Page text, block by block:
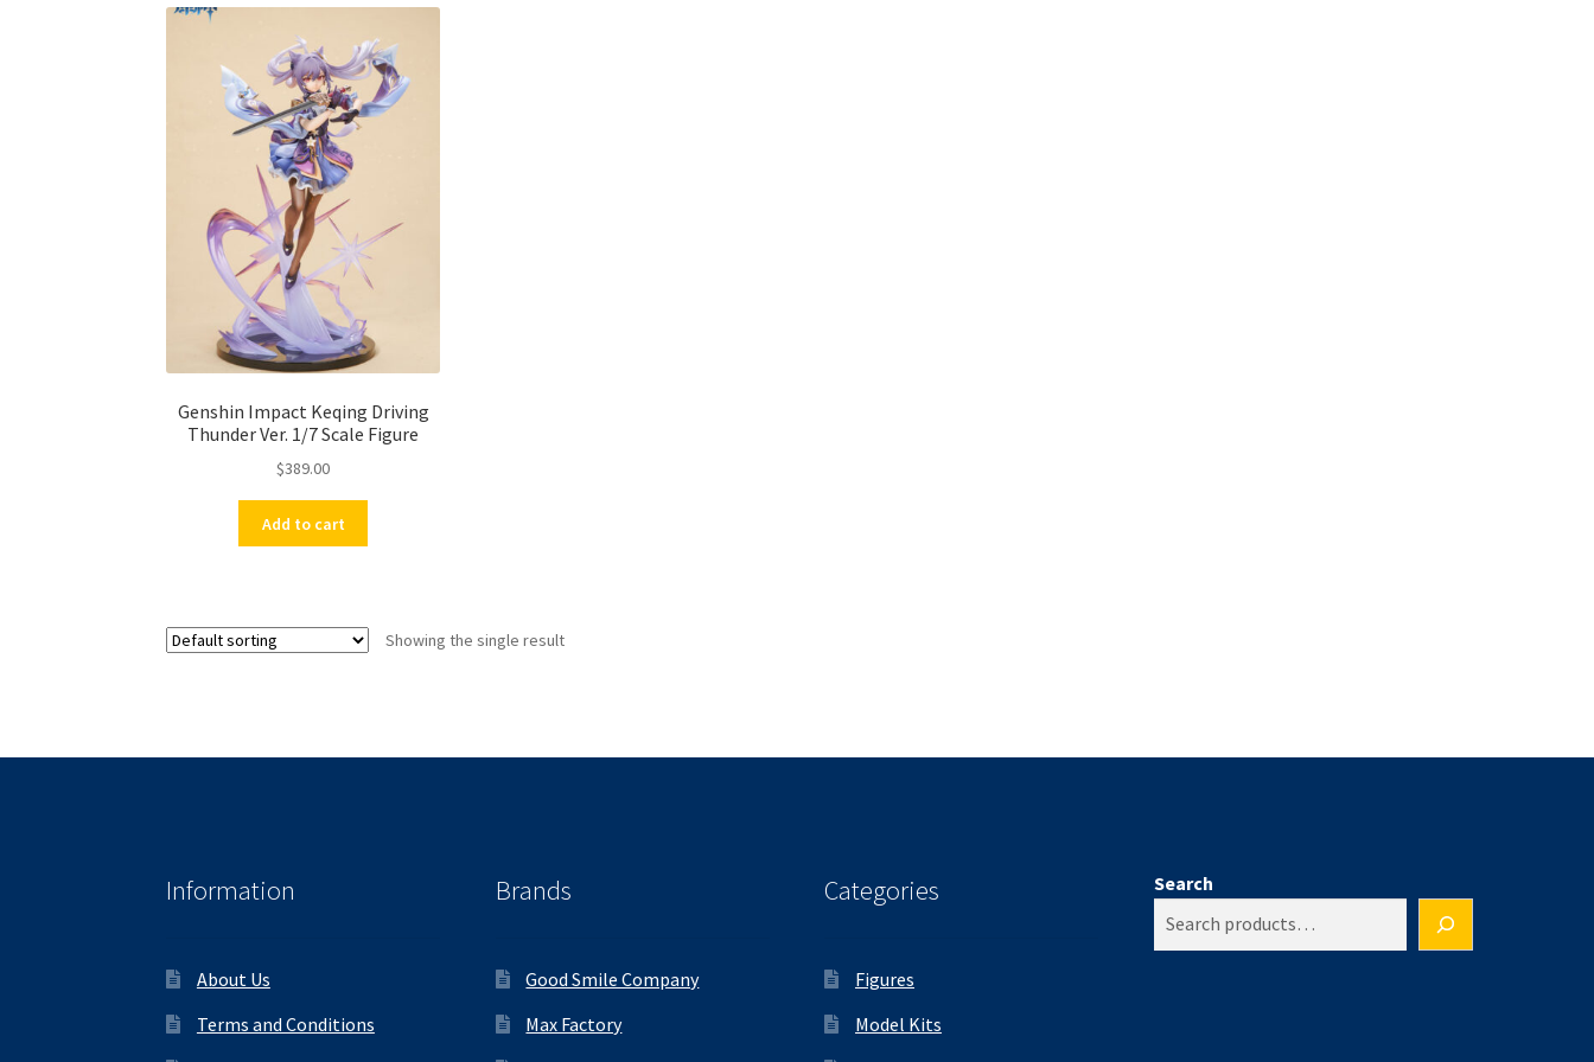
Genshin Impact Keqing Driving
Thunder Ver. 1/7 Scale Figure
$389.00
Add to cart
Showing the single result
Information
About Us
Terms and Conditions
Brands
Good Smile Company
Max Factory
Categories
Figures
Model Kits
Search